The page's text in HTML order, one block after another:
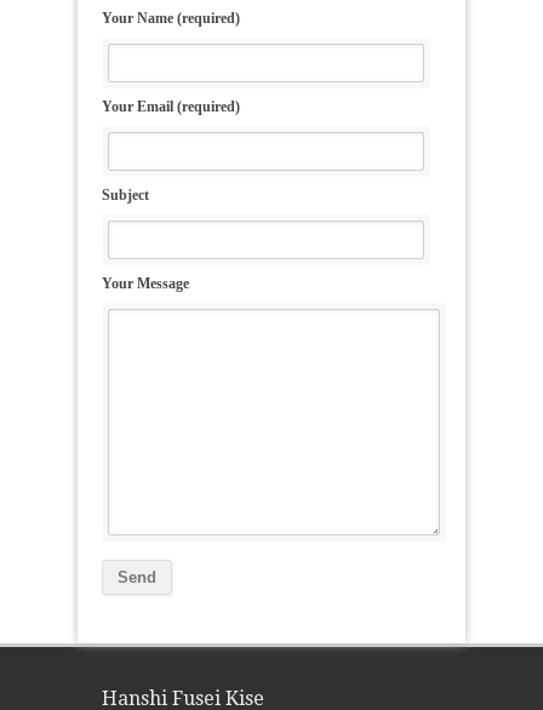
Your Name (required)
Your Email (required)
Subject
Your Message
Hanshi Fusei Kise